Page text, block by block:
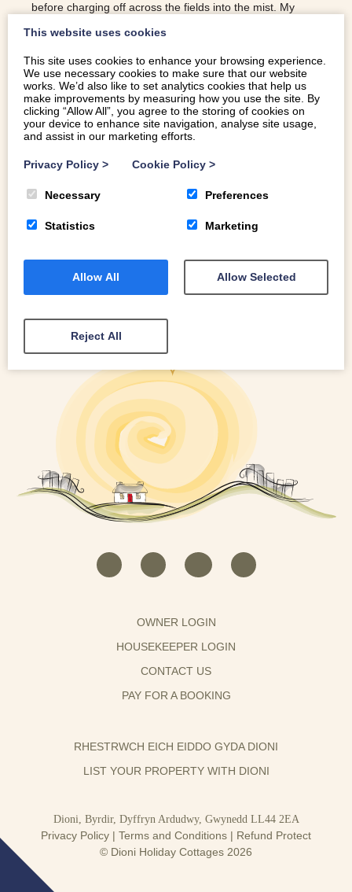
before charging off across the fields into the mist. My
attempt to have the horses “exterminated”. They were
truly magical and lived in the imagination of this 9 year old
boy for a long time afterwards. But as ever, their future in
our modern world is far from certain. So, in an effort to
make the breed more commercially viable for Snowdonia
OWNER LOGIN
HOUSEKEEPER LOGIN
CONTACT US
PAY FOR A BOOKING
RHESTRWCH EICH EIDDO GYDA DIONI
LIST YOUR PROPERTY WITH DIONI
Dioni, Byrdir, Dyffryn Ardudwy, Gwynedd LL44 2EA
Privacy Policy | Terms and Conditions | Refund Protect
© Dioni Holiday Cottages 2026
This website uses cookies
This site uses cookies to enhance your browsing experience.
We use necessary cookies to make sure that our website
works. We’d also like to set analytics cookies that help us
make improvements by measuring how you use the site. By
clicking “Allow All”, you agree to the storing of cookies on
your device to enhance site navigation, analyse site usage,
and assist in our marketing efforts.
Privacy Policy > Cookie Policy >
Necessary Preferences
Statistics Marketing
Allow All Allow Selected
Reject All